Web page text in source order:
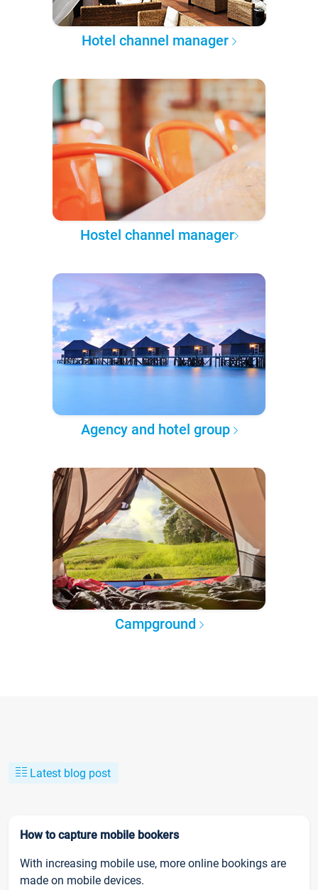
Hotel channel manager
Hostel channel manager
Agency and hotel group
Campground
Latest blog post
How to capture mobile bookers
With increasing mobile use, more online bookings are
made on mobile devices.